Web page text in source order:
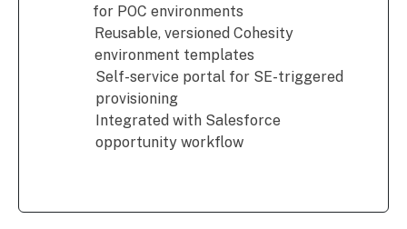
for POC environments
Reusable, versioned Cohesity
environment templates
Self-service portal for SE-triggered
provisioning
Integrated with Salesforce
opportunity workflow